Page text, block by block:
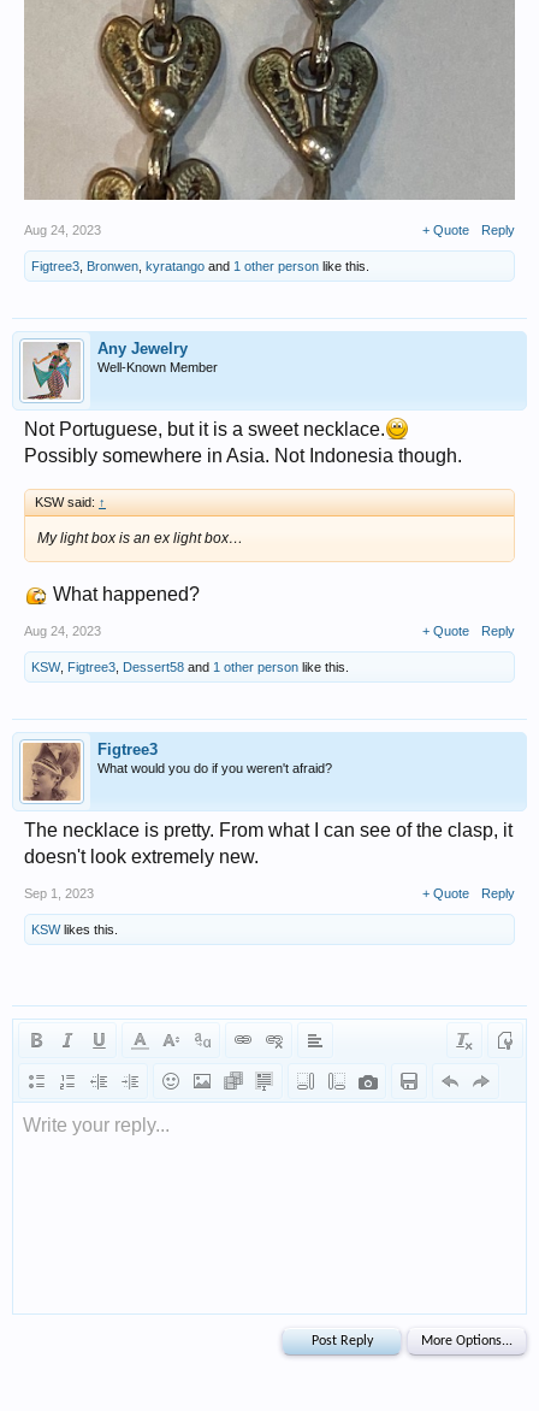
Aug 24, 2023 + Quote Reply
Figtree3 Bronwen kyratango and 1 other person like this.
Any Jewelry
Well-Known Member
Not Portuguese, but it is a sweet necklace.
Possibly somewhere in Asia. Not Indonesia though.
KSW said: ↑
My light box is an ex light box…
What happened?
Aug 24, 2023 + Quote Reply
KSW, Figtree3 Dessert58 and 1 other person like this.
Figtree3
What would you do if you weren't afraid?
The necklace is pretty. From what I can see of the clasp, it
doesn't look extremely new.
Sep 1, 2023 + Quote Reply
KSWlikes this.
Write your reply...